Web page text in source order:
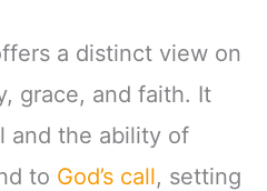
a distinct view on
grace, and faith. It
and the ability of
to God’s call, setting